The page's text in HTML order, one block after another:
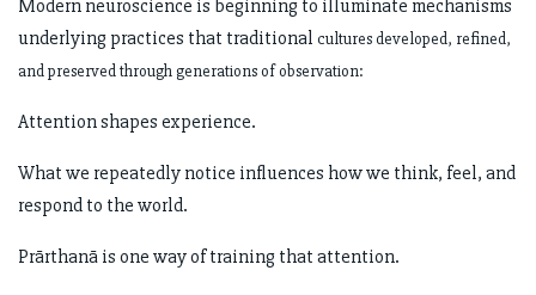
Modern neuroscience is beginning to illuminate mechanisms
underlying practices that traditional cultures developed, refined,
and preserved through generations of observation:
Attention shapes experience.
What we repeatedly notice influences how we think, feel, and
respond to the world.
Prārthanā is one way of training that attention.